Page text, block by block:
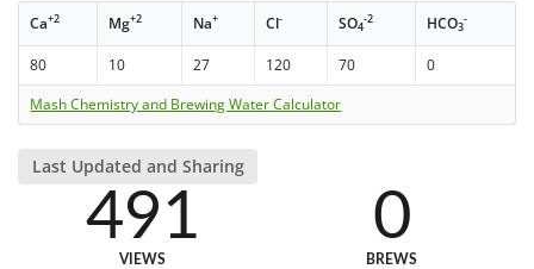
Ca+2 Mg+2 Na+ Cl- SO4
-2 HCO3
-
80 10 27 120 70
0
Mash Chemistry and Brewing Water Calculator
Last Updated and Sharing
491
VIEWS
0
BREWS